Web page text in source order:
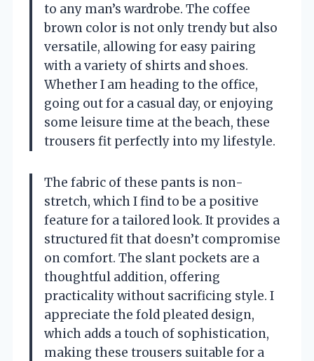
to any man’s wardrobe. The coffee
brown color is not only trendy but also
versatile, allowing for easy pairing
with a variety of shirts and shoes.
Whether I am heading to the office,
going out for a casual day, or enjoying
some leisure time at the beach, these
trousers fit perfectly into my lifestyle.
The fabric of these pants is non-
stretch, which I find to be a positive
feature for a tailored look. It provides a
structured fit that doesn’t compromise
on comfort. The slant pockets are a
thoughtful addition, offering
practicality without sacrificing style. I
appreciate the fold pleated design,
which adds a touch of sophistication,
making these trousers suitable for a